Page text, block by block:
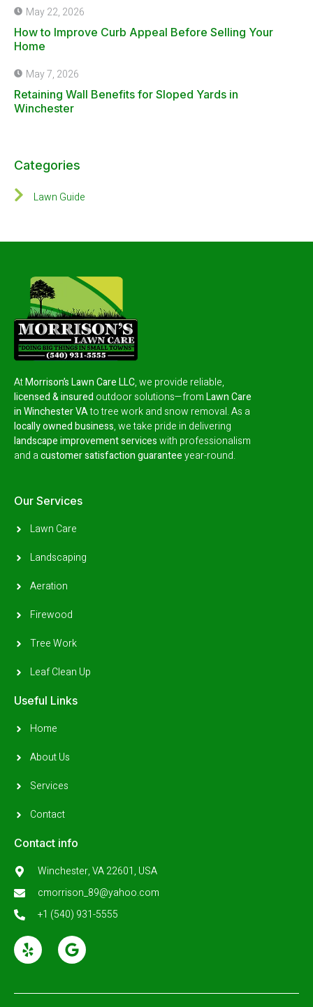
May 22, 2026
How to Improve Curb Appeal Before Selling Your
Home
May 7, 2026
Retaining Wall Benefits for Sloped Yards in
Winchester
Categories
Lawn Guide
AtMorrison’s Lawn Care LLC, we provide reliable,
licensed & insured outdoor solutions—fromLawn Care
in Winchester VAto tree work and snow removal.As a
locally owned business, we take pride in delivering
landscape improvement serviceswith professionalism
and acustomer satisfaction guaranteeyear-round.
Our Services
Lawn Care
Landscaping
Aeration
Firewood
Tree Work
Leaf Clean Up
Useful Links
Home
About Us
Services
Contact
Contact info
Winchester, VA 22601, USA
cmorrison_89@yahoo.com
+1 (540) 931-5555